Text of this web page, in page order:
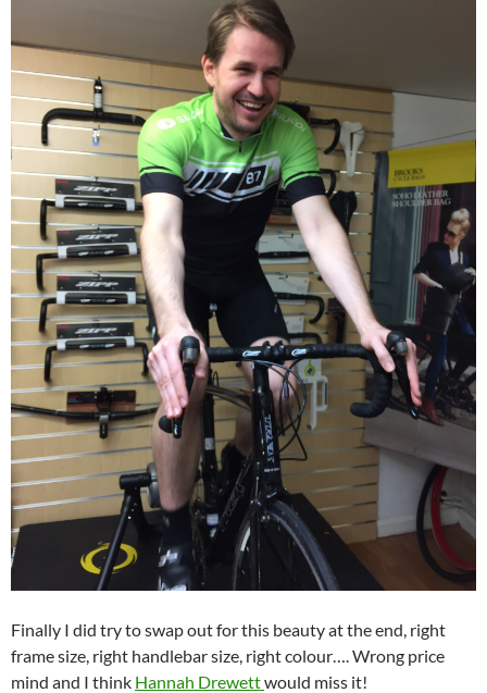
Finally I did try to swap out for this beauty at the end, right
frame size, right handlebar size, right colour…. Wrong price
mind and I think Hannah Drewettwould miss it!